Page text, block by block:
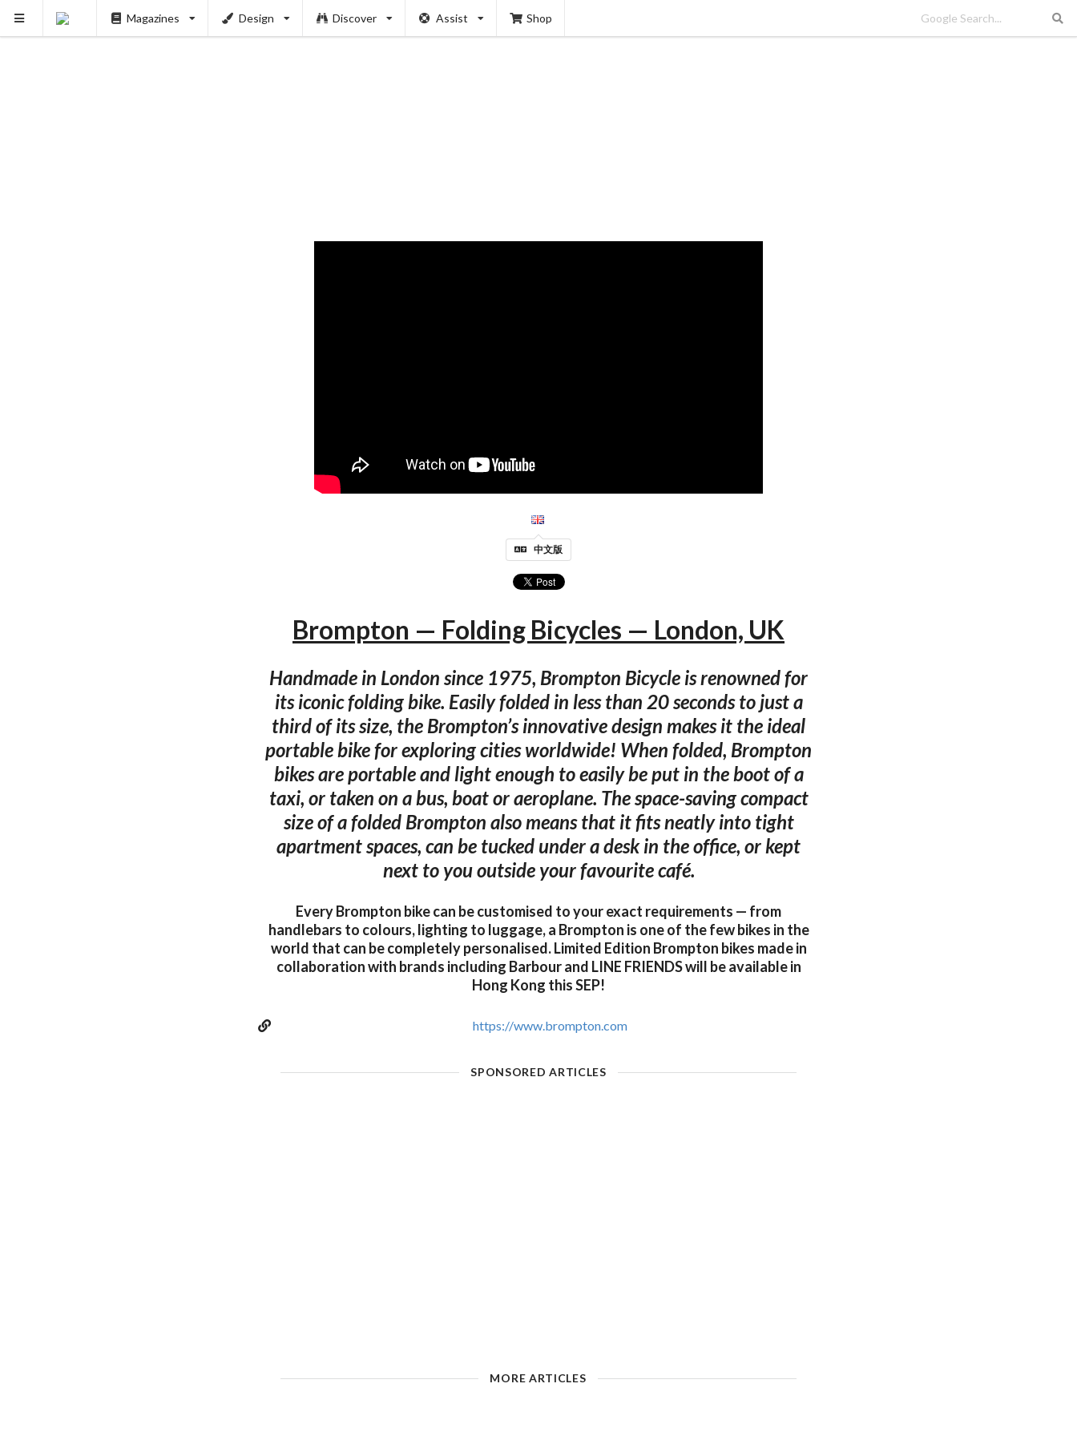
Magazines Design Discover Assist Shop
中文版
Brompton — Folding Bicycles — London, UK
Handmade in London since 1975, Brompton Bicycle is renowned for
its iconic folding bike. Easily folded in less than 20 seconds to just a
third of its size, the Brompton’s innovative design makes it the ideal
portable bike for exploring cities worldwide! When folded, Brompton
bikes are portable and light enough to easily be put in the boot of a
taxi, or taken on a bus, boat or aeroplane. The space-saving compact
size of a folded Brompton also means that it fits neatly into tight
apartment spaces, can be tucked under a desk in the office, or kept
next to you outside your favourite café.
Every Brompton bike can be customised to your exact requirements — from
handlebars to colours, lighting to luggage, a Brompton is one of the few bikes in the
world that can be completely personalised. Limited Edition Brompton bikes made in
collaboration with brands including Barbour and LINE FRIENDS will be available in
Hong Kong this SEP!
https://www.brompton.com
SPONSORED ARTICLES
MORE ARTICLES